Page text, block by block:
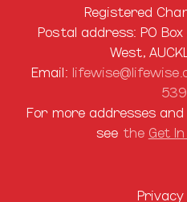
Registered
Postal address: PO
West,
Email:
For more addresses
see the Get
Privacy